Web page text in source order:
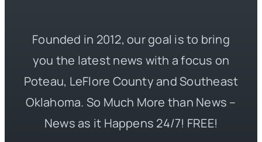
Founded in 2012, our goal is to bring
you the latest news with a focus on
Poteau, LeFlore County and Southeast
Oklahoma. So Much More than News –
News as it Happens 24/7! FREE!